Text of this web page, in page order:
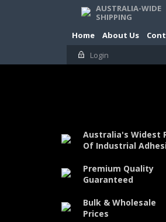
AUSTRALIA-WIDE
SHIPPING
Home
About Us
Login
Australia's Widest
Of Industrial
Premium Quality
Guaranteed
Bulk & Wholesale
Prices